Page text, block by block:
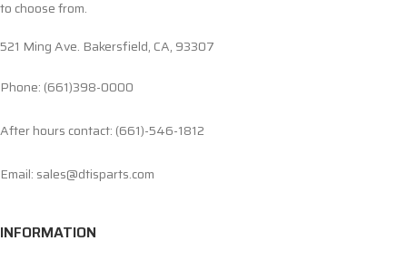
to choose from.
521 Ming Ave. Bakersfield, CA, 93307
Phone: (661)398-0000
After hours contact: (661)-546-1812
Email: sales@dtisparts.com
INFORMATION